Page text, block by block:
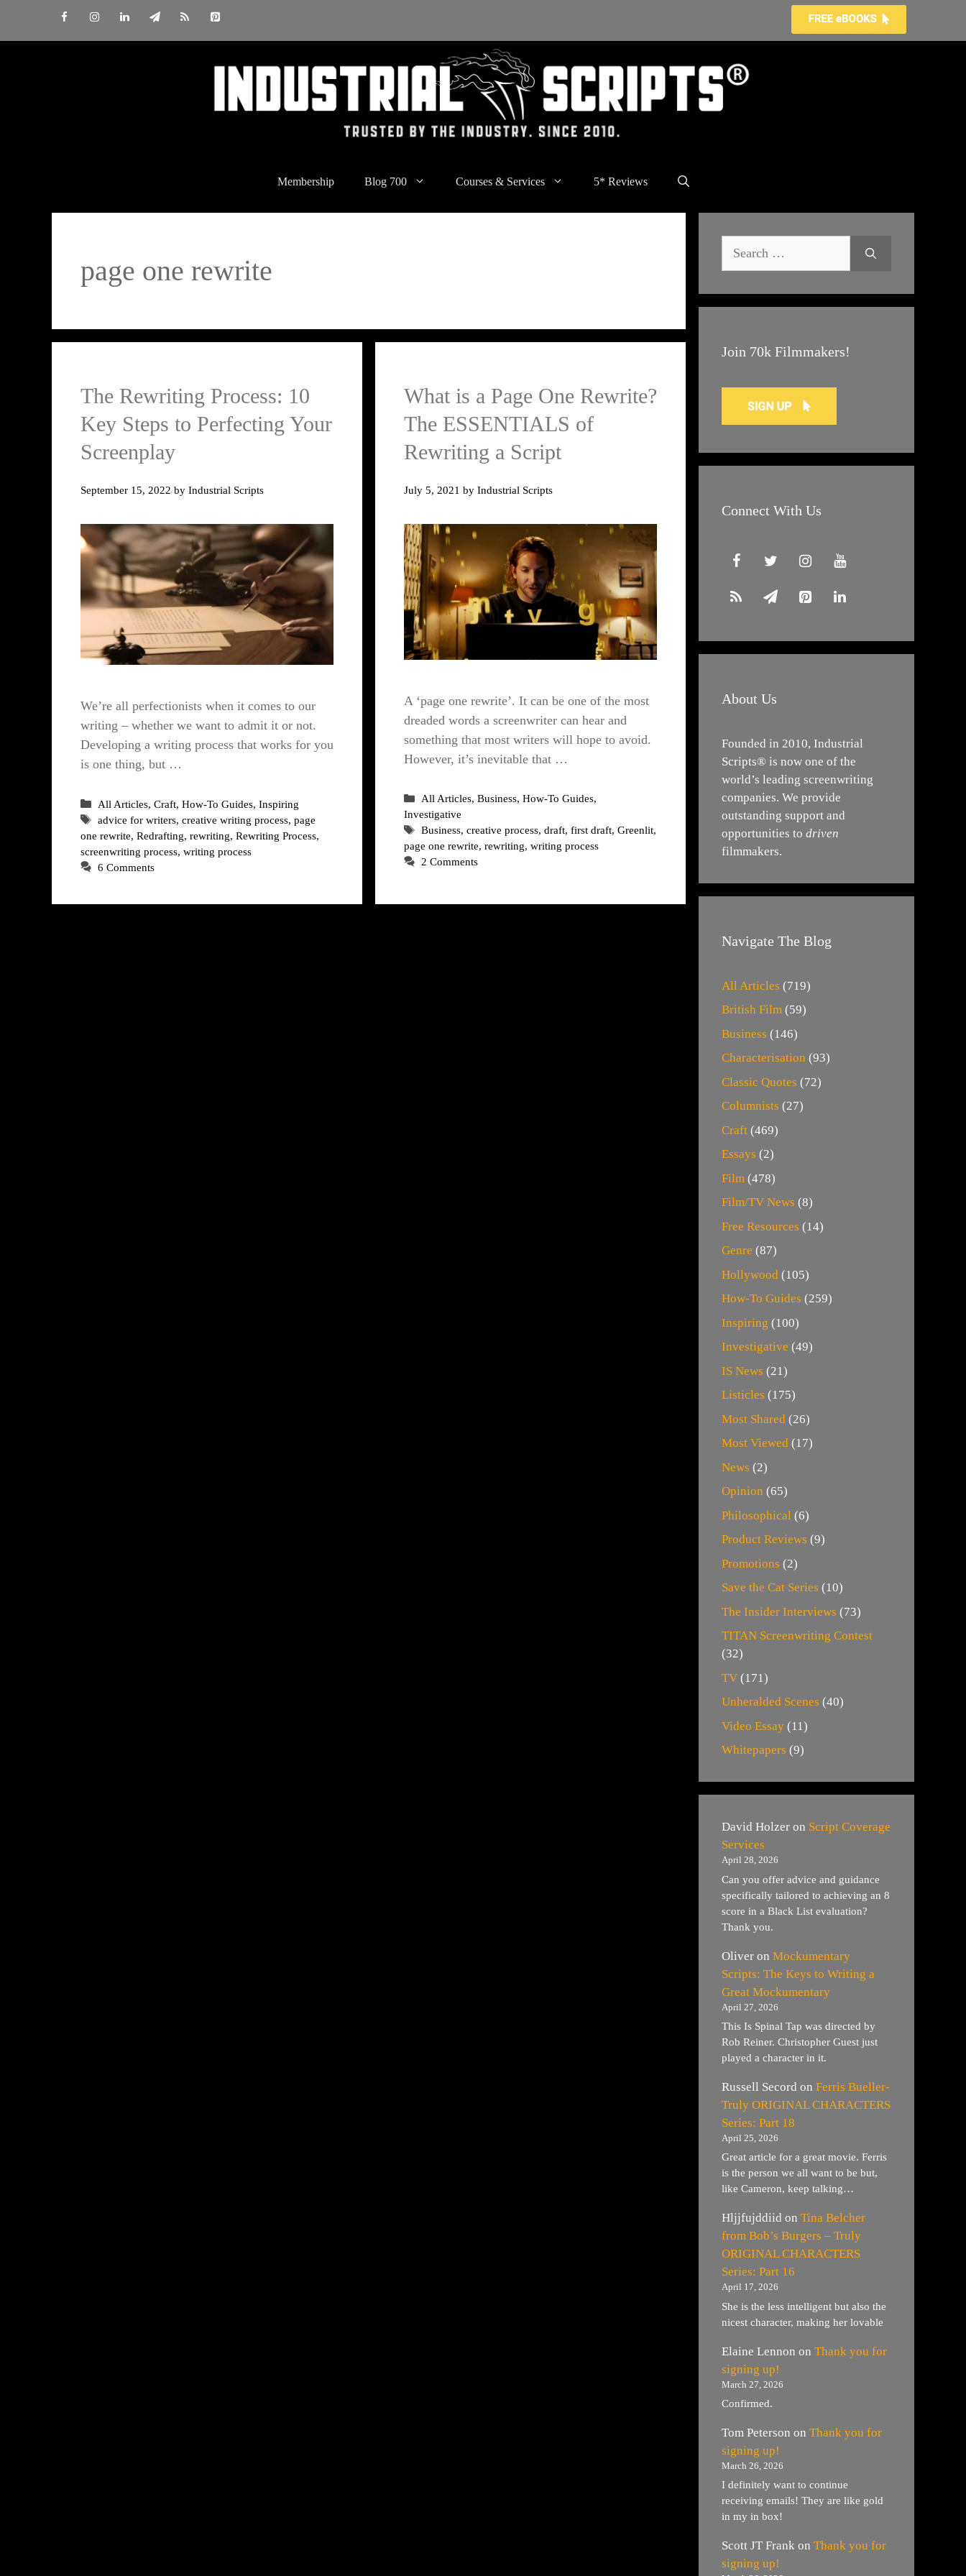
Membership Blog 700 Courses & Services 5* Reviews
page one rewrite
The Rewriting Process: 10
Key Steps to Perfecting Your
Screenplay
September 15, 2022 by Industrial Scripts
We’re all perfectionists when it comes to our
writing – whether we want to admit it or not.
Developing a writing process that works for you
is one thing, but …
Categories
All Articles,Craft,How-To Guides,Inspiring
Tags
advice for writers,creative writing process,page
one rewrite, Redrafting, rewriting, Rewriting Process,
screenwriting process, writing process
6 Comments
What is a Page One Rewrite?
The ESSENTIALS of
Rewriting a Script
July 5, 2021 by Industrial Scripts
A ‘page one rewrite’. It can be one of the most
dreaded words a screenwriter can hear and
something that most writers will hope to avoid.
However, it’s inevitable that …
Categories
All Articles,Business,How-To Guides,
Investigative
Tags
Business,creative process,draft,first draft,Greenlit,
page one rewrite, rewriting, writing process
2 Comments
Join 70k Filmmakers!
Connect With Us
About Us
Founded in 2010, Industrial
Scripts® is now one of the
world’s leading screenwriting
companies. We provide
outstanding support and
opportunities to driven
filmmakers.
Navigate The Blog
All Articles (719)
British Film (59)
Business (146)
Characterisation (93)
Classic Quotes (72)
Columnists (27)
Craft (469)
Essays (2)
Film (478)
Film/TV News (8)
Free Resources (14)
Genre (87)
Hollywood (105)
How-To Guides (259)
Inspiring (100)
Investigative (49)
IS News (21)
Listicles (175)
Most Shared (26)
Most Viewed (17)
News (2)
Opinion (65)
Philosophical (6)
Product Reviews (9)
Promotions (2)
Save the Cat Series (10)
The Insider Interviews (73)
TITAN Screenwriting Contest
(32)
TV (171)
Unheralded Scenes (40)
Video Essay (11)
Whitepapers (9)
David Holzer on Script Coverage
Services
April 28, 2026
Can you offer advice and guidance
specifically tailored to achieving an 8
score in a Black List evaluation?
Thank you.
Oliver on Mockumentary
Scripts: The Keys to Writing a
Great Mockumentary
April 27, 2026
This Is Spinal Tap was directed by
Rob Reiner. Christopher Guest just
played a character in it.
Russell Secord on Ferris Bueller-
Truly ORIGINAL CHARACTERS
Series: Part 18
April 25, 2026
Great article for a great movie. Ferris
is the person we all want to be but,
like Cameron, keep talking…
Hljjfujddiid on Tina Belcher
from Bob’s Burgers – Truly
ORIGINAL CHARACTERS
Series: Part 16
April 17, 2026
She is the less intelligent but also the
nicest character, making her lovable
Elaine Lennon on Thank you for
signing up!
March 27, 2026
Confirmed.
Tom Peterson on Thank you for
signing up!
March 26, 2026
I definitely want to continue
receiving emails! They are like gold
in my in box!
Scott JT Frank on Thank you for
signing up!